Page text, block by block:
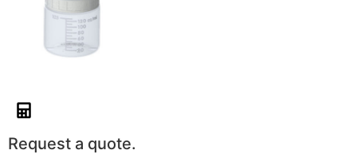
Request a quote.